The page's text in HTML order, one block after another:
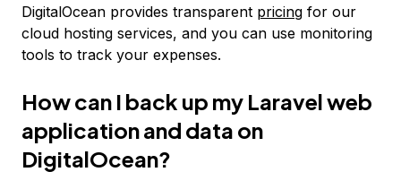
DigitalOcean provides transparent pricing for our
cloud hosting services, and you can use monitoring
tools to track your expenses.
How can I back up my Laravel web
application and data on
DigitalOcean?